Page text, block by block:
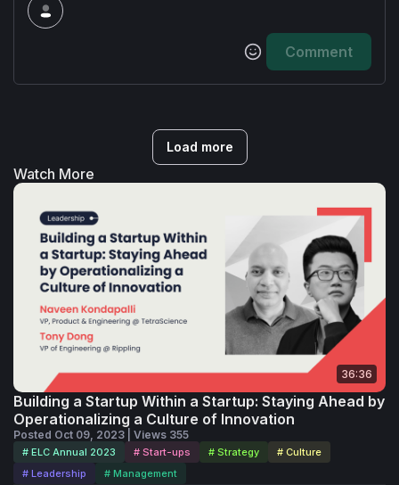
Comment
Load more
Watch More
36:36
Building a Startup Within a Startup: Staying Ahead by
Operationalizing a Culture of Innovation
Posted Oct 09, 2023 | Views 355
# ELC Annual 2023 # Start-ups # Strategy
# Culture
# Leadership
# Management